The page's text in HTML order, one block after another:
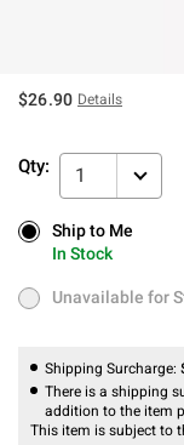
$26.90 Details
Qty: 1
Ship to Me
In Stock
Ship to Me
In Stock
Unavailable for Store
Unavailable for
Shipping Surcharge:
There is a shipping
addition to the item
This item is subject to